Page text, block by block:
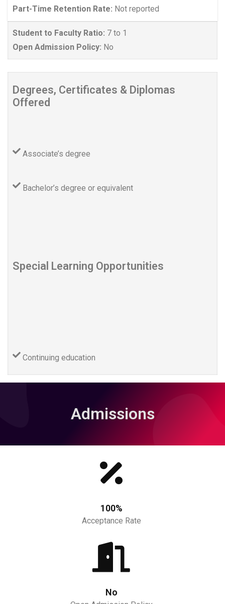
Part-Time Retention Rate: Not reported
Student to Faculty Ratio: 7 to 1
Open Admission Policy: No
Degrees, Certificates & Diplomas
Offered
Associate’s degree
Bachelor’s degree or equivalent
Special Learning Opportunities
Continuing education
Admissions
100%
Acceptance Rate
No